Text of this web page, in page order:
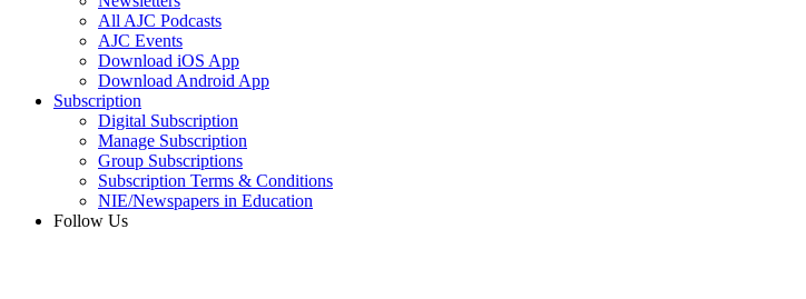
All AJC Podcasts
AJC Events
Download iOS App
Download Android App
Subscription
Digital Subscription
Manage Subscription
Group Subscriptions
Subscription Terms & Conditions
NIE/Newspapers in Education
Follow Us